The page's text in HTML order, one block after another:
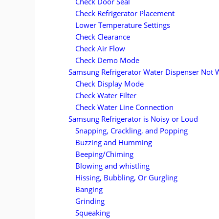
Check Refrigerator Placement
Lower Temperature Settings
Check Clearance
Check Air Flow
Check Demo Mode
Samsung Refrigerator Water Dispenser Not
Check Display Mode
Check Water Filter
Check Water Line Connection
Samsung Refrigerator is Noisy or Loud
Snapping, Crackling, and Popping
Buzzing and Humming
Beeping/Chiming
Blowing and whistling
Hissing, Bubbling, Or Gurgling
Banging
Grinding
Squeaking